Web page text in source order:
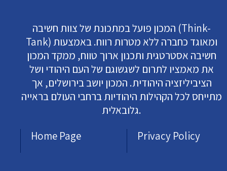
המכון פועל במתכונת של צוות חשיבה (Think-
Tank) ומאוגד כחברה ללא מטרות רווח. באמצעות
חשיבה אסטרטגית ותכנון ארוך טווח, ממקד המכון
את מאמציו לתרום לשגשוגם של העם היהודי ושל
הציביליזציה היהודית. המכון יושב בירושלים, אך
מתייחס לכל הקהילות היהודיות ברחבי העולם בראייה
גלובאלית.
Home Page
Privacy Policy